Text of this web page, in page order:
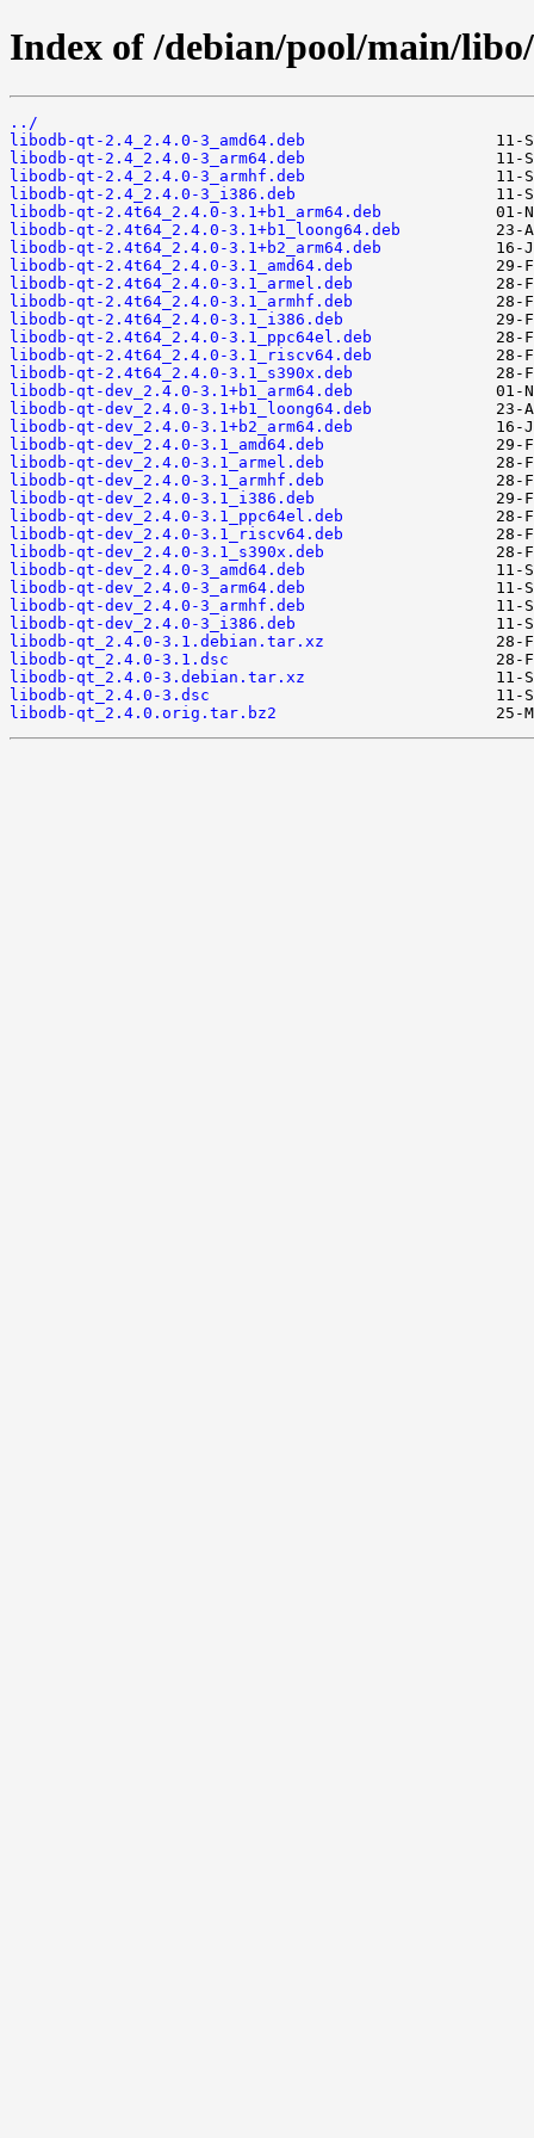
Index of /debian/pool/main/
../
libodb-qt-2.4_2.4.0-3_amd64.deb
libodb-qt-2.4_2.4.0-3_arm64.deb
libodb-qt-2.4_2.4.0-3_armhf.deb
libodb-qt-2.4_2.4.0-3_i386.deb
libodb-qt-2.4t64_2.4.0-3.1+b1_arm64.deb
libodb-qt-2.4t64_2.4.0-3.1+b1_loong64.deb
libodb-qt-2.4t64_2.4.0-3.1+b2_arm64.deb
libodb-qt-2.4t64_2.4.0-3.1_amd64.deb
libodb-qt-2.4t64_2.4.0-3.1_armel.deb
libodb-qt-2.4t64_2.4.0-3.1_armhf.deb
libodb-qt-2.4t64_2.4.0-3.1_i386.deb
libodb-qt-2.4t64_2.4.0-3.1_ppc64el.deb
libodb-qt-2.4t64_2.4.0-3.1_riscv64.deb
libodb-qt-2.4t64_2.4.0-3.1_s390x.deb
libodb-qt-dev_2.4.0-3.1+b1_arm64.deb
libodb-qt-dev_2.4.0-3.1+b1_loong64.deb
libodb-qt-dev_2.4.0-3.1+b2_arm64.deb
libodb-qt-dev_2.4.0-3.1_amd64.deb
libodb-qt-dev_2.4.0-3.1_armel.deb
libodb-qt-dev_2.4.0-3.1_armhf.deb
libodb-qt-dev_2.4.0-3.1_i386.deb
libodb-qt-dev_2.4.0-3.1_ppc64el.deb
libodb-qt-dev_2.4.0-3.1_riscv64.deb
libodb-qt-dev_2.4.0-3.1_s390x.deb
libodb-qt-dev_2.4.0-3_amd64.deb
libodb-qt-dev_2.4.0-3_arm64.deb
libodb-qt-dev_2.4.0-3_armhf.deb
libodb-qt-dev_2.4.0-3_i386.deb
libodb-qt_2.4.0-3.1.debian.tar.xz
libodb-qt_2.4.0-3.1.dsc
libodb-qt_2.4.0-3.debian.tar.xz
libodb-qt_2.4.0-3.dsc
libodb-qt_2.4.0.orig.tar.bz2